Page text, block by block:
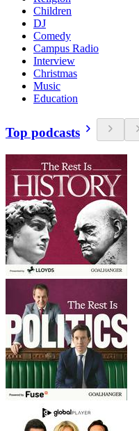
Children
DJ
Comedy
Campus Radio
Interview
Christmas
Music
Education
Top podcasts